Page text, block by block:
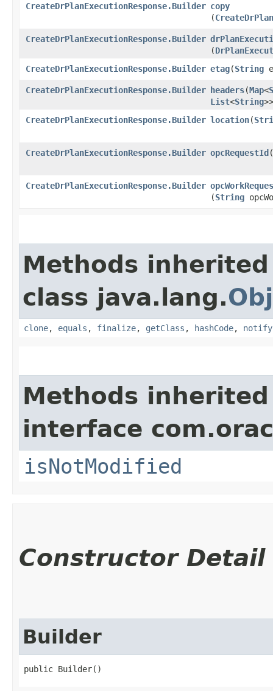
CreateDrPlanExecutionResponse.Builder copy
(
CreateDrPlanExecutionResponse.Builder
(
CreateDrPlanExecutionResponse.Builder etag​(String
CreateDrPlanExecutionResponse.Builder headers​(Map<
List<String
CreateDrPlanExecutionResponse.Builder location​(
CreateDrPlanExecutionResponse.Builder opcRequestId​(
CreateDrPlanExecutionResponse.Builder
(String
Methods
class java.lang.
clone, equals , finalize, getClass , hashCode, notify
Methods
interface
isNotModified
Constructor Detail
Builder
public Builder()